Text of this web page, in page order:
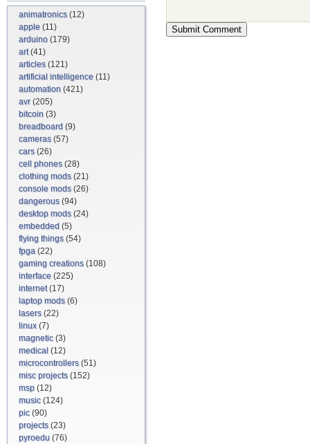
animatronics(12)
apple (11)
arduino (179)
art(41)
articles(121)
artificial intelligence (11)
automation (421)
avr(205)
bitcoin (3)
breadboard (9)
cameras(57)
cars(26)
cell phones(28)
clothing mods(21)
console mods(26)
dangerous(94)
desktop mods(24)
embedded (5)
flying things(54)
fpga (22)
gaming creations(108)
interface (225)
internet(17)
laptop mods(6)
lasers(22)
linux(7)
magnetic(3)
medical (12)
microcontrollers(51)
misc projects(152)
msp (12)
music(124)
pic(90)
projects(23)
pyroedu (76)